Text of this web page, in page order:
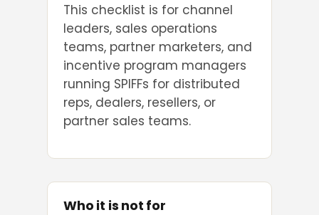
This checklist is for channel
leaders, sales operations
teams, partner marketers, and
incentive program managers
running SPIFFs for distributed
reps, dealers, resellers, or
partner sales teams.
Who it is not for